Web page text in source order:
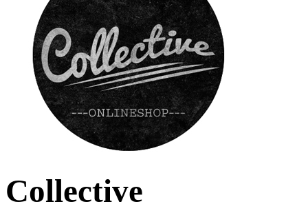
Collective